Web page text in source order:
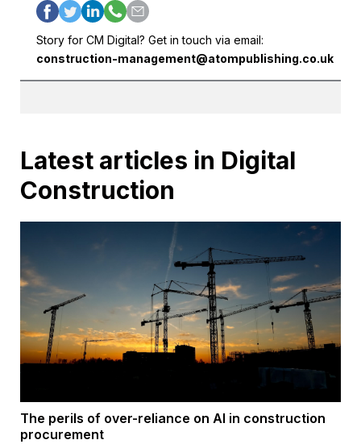
Story for CM Digital? Get in touch via email:
construction-management@atompublishing.co.uk
Latest articles in Digital
Construction
The perils of over-reliance on AI in construction
procurement